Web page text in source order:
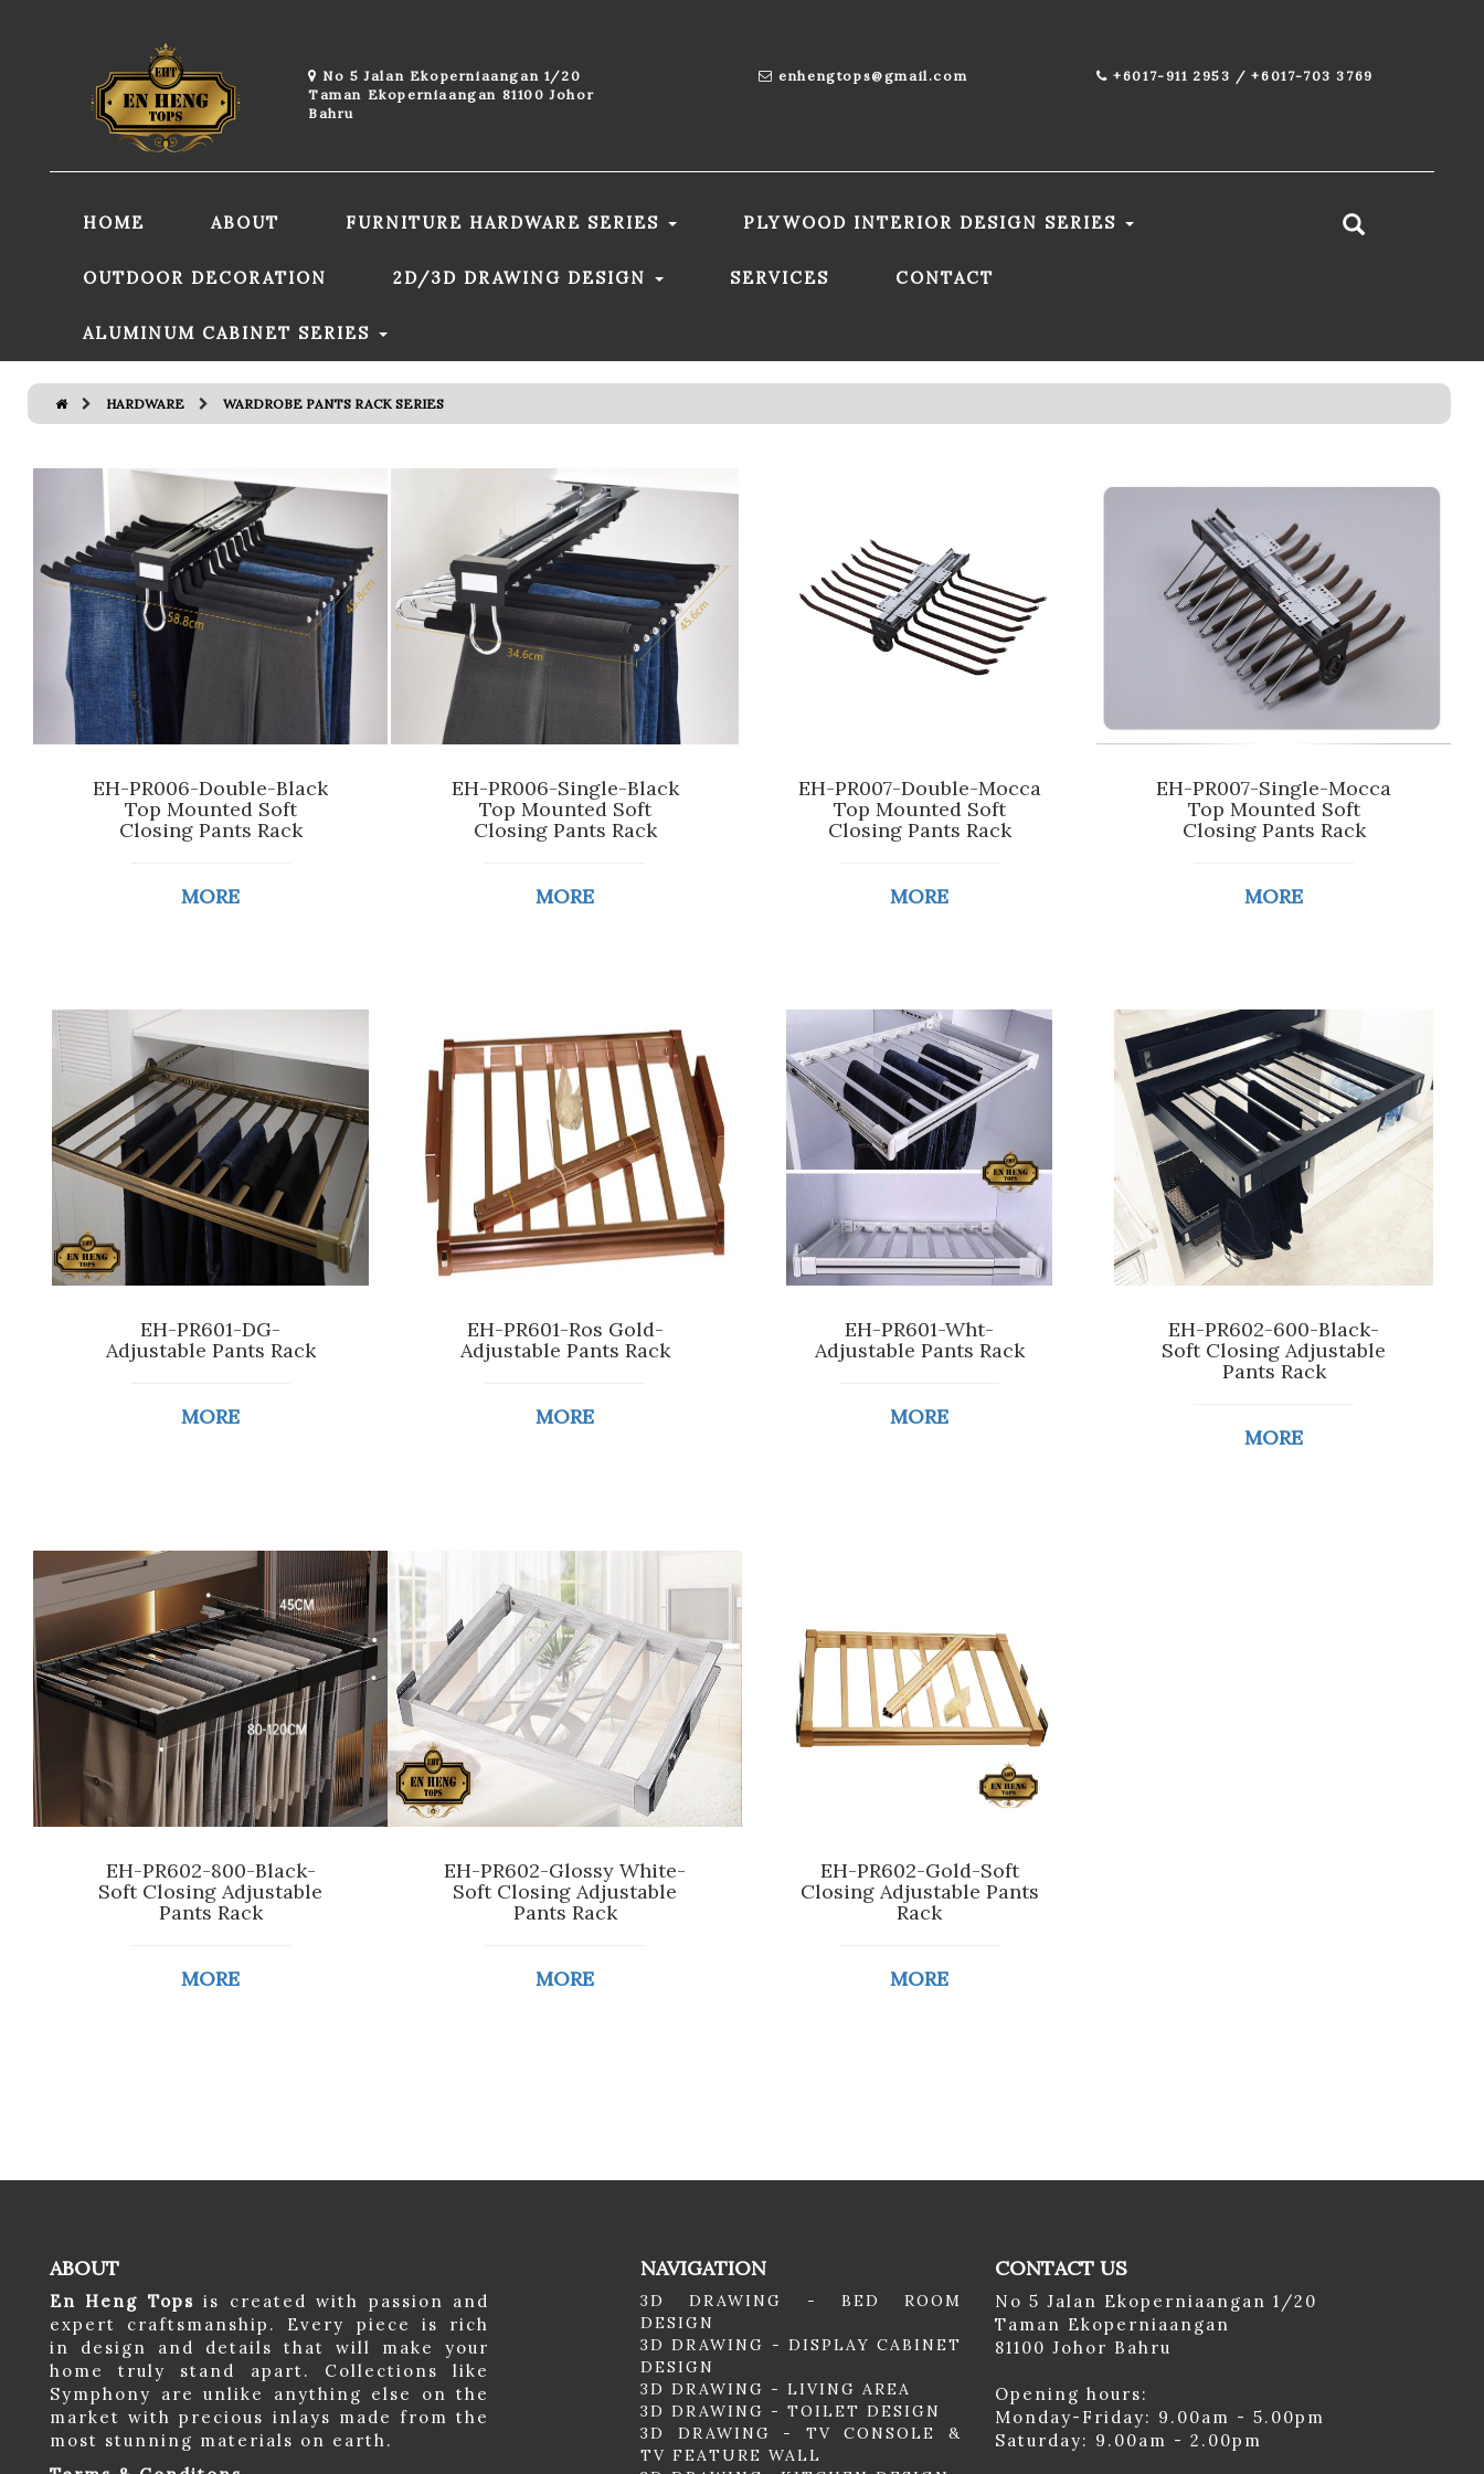
No 5 Jalan Ekoperniaangan 1/20
Taman Ekoperniaangan 81100 Johor
Bahru
enhengtops@gmail.com +6017-911 2953 / +6017-703 3769
HOME ABOUT FURNITURE HARDWARE SERIES PLYWOOD INTERIOR DESIGN SERIES
OUTDOOR DECORATION 2D/3D DRAWING DESIGN SERVICES CONTACT
ALUMINUM CABINET SERIES
HARDWARE WARDROBE PANTS RACK SERIES
EH-PR006-Double-Black
Top Mounted Soft
Closing Pants Rack
MORE
EH-PR006-Single-Black
Top Mounted Soft
Closing Pants Rack
MORE
EH-PR007-Double-Mocca
Top Mounted Soft
Closing Pants Rack
MORE
EH-PR007-Single-Mocca
Top Mounted Soft
Closing Pants Rack
MORE
EH-PR601-DG-
Adjustable Pants Rack
MORE
EH-PR601-Ros Gold-
Adjustable Pants Rack
MORE
EH-PR601-Wht-
Adjustable Pants Rack
MORE
EH-PR602-600-Black-
Soft Closing Adjustable
Pants Rack
MORE
EH-PR602-800-Black-
Soft Closing Adjustable
Pants Rack
MORE
EH-PR602-Glossy White-
Soft Closing Adjustable
Pants Rack
MORE
EH-PR602-Gold-Soft
Closing Adjustable Pants
Rack
MORE
ABOUT
En Heng Tops is created with passion and
expert craftsmanship. Every piece is rich
in design and details that will make your
home truly stand apart. Collections like
Symphony are unlike anything else on the
market with precious inlays made from the
most stunning materials on earth.
NAVIGATION
3D DRAWING - BED ROOM
DESIGN
3D DRAWING - DISPLAY CABINET
DESIGN
3D DRAWING - LIVING AREA
3D DRAWING - TOILET DESIGN
3D DRAWING - TV CONSOLE &
TV FEATURE WALL
CONTACT US
No 5 Jalan Ekoperniaangan 1/20
Taman Ekoperniaangan
81100 Johor Bahru
Opening hours:
Monday-Friday: 9.00am - 5.00pm
Saturday: 9.00am - 2.00pm